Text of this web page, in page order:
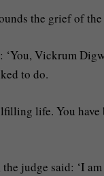
the grief of the
Vickrum
to do.
life. You
judge said: ‘I